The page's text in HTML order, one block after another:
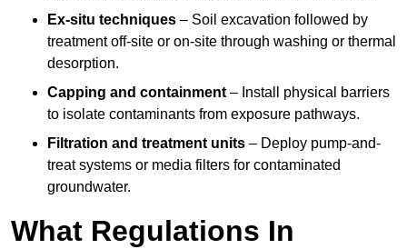
Ex-situ techniques – Soil excavation followed by
treatment off-site or on-site through washing or thermal
desorption.
Capping and containment – Install physical barriers
to isolate contaminants from exposure pathways.
Filtration and treatment units – Deploy pump-and-
treat systems or media filters for contaminated
groundwater.
What Regulations In